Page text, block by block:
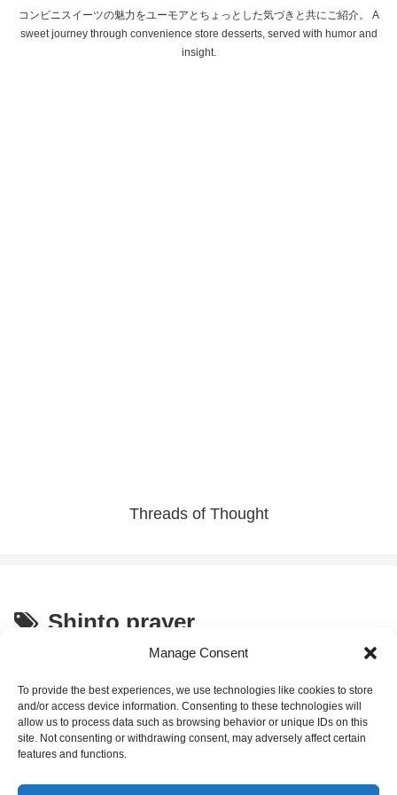
Manage Consent
To provide the best experiences, we use technologies like cookies to store
and/or access device information. Consenting to these technologies will
allow us to process data such as browsing behavior or unique IDs on this
site. Not consenting or withdrawing consent, may adversely affect certain
features and functions.
コンビニスイーツの魅力をユーモアとちょっとした気づきと共にご紹介。 A
sweet journey through convenience store desserts, served with humor and
insight.
Threads of Thought
Shinto prayer
How to Pray at a Japanese
Shrine During Hatsumode